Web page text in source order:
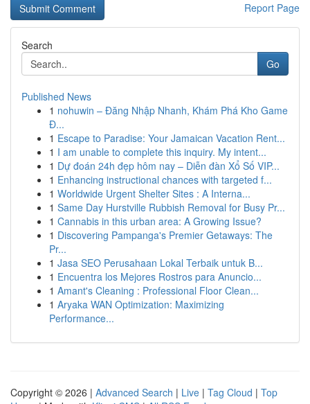
Report Page
Search
Go
Published News
1 nohuwin – Đăng Nhập Nhanh, Khám Phá Kho Game
Đ...
1 Escape to Paradise: Your Jamaican Vacation Rent...
1 I am unable to complete this inquiry. My intent...
1 Dự đoán 24h đẹp hôm nay – Diễn đàn Xổ Số VIP...
1 Enhancing instructional chances with targeted f...
1 Worldwide Urgent Shelter Sites : A Interna...
1 Same Day Hurstville Rubbish Removal for Busy Pr...
1 Cannabis in this urban area: A Growing Issue?
1 Discovering Pampanga's Premier Getaways: The
Pr...
1 Jasa SEO Perusahaan Lokal Terbaik untuk B...
1 Encuentra los Mejores Rostros para Anuncio...
1 Amant's Cleaning : Professional Floor Clean...
1 Aryaka WAN Optimization: Maximizing
Performance...
Copyright © 2026 | Advanced Search | Live | Tag Cloud | Top